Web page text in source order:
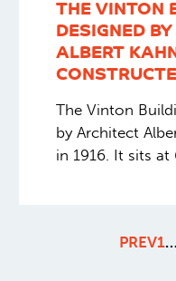
THE VINTON
DESIGNED
ALBERT
The Vinton
by Architect
in 1916. It sits
currentlyPREV1…